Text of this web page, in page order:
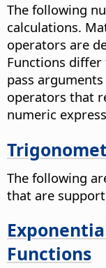
The following
calculations.
operators are
Functions
pass
operators that
numeric
The following
that are
Functions